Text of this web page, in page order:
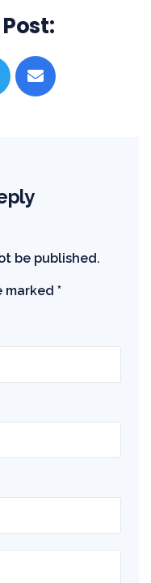
be published.
marked *